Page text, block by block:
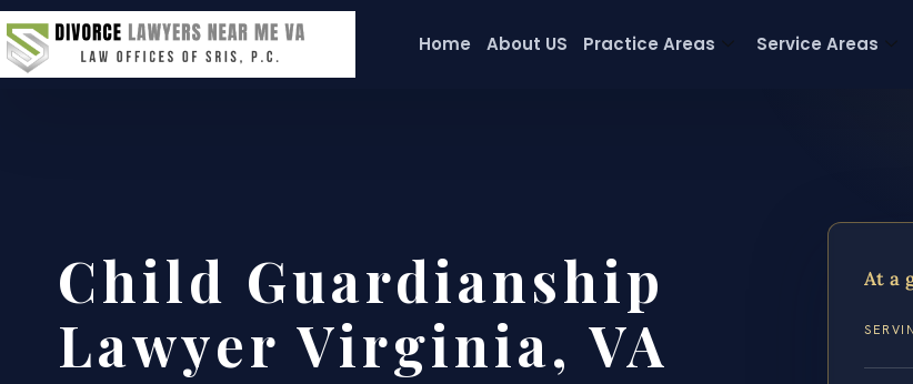
Home About US Practice Areas Service Areas
Child Guardianship
Lawyer Virginia, VA
At a